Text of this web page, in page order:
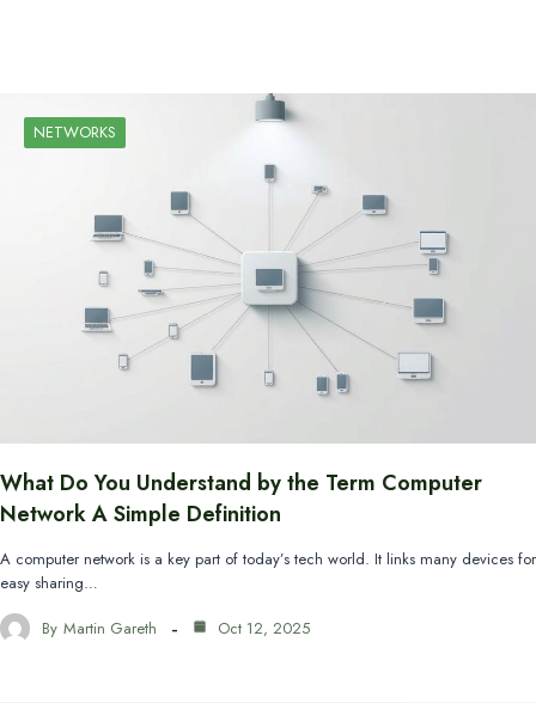
NETWORKS
What Do You Understand by the Term Computer
Network A Simple Definition
A computer network is a key part of today’s tech world. It links many devices for
easy sharing…
By Martin Gareth Oct 12, 2025